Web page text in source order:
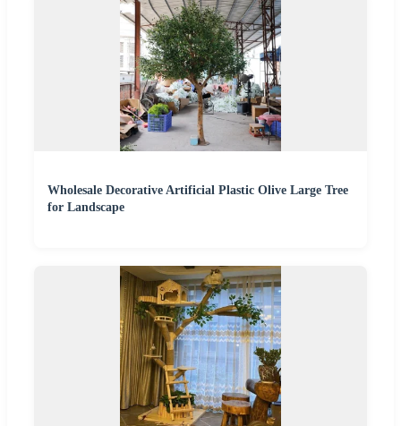
Wholesale Decorative Artificial Plastic Olive Large Tree
for Landscape